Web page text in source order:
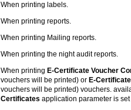
When printing labels.
When printing reports.
When printing Mailing reports.
When printing the night audit reports.
When printing E-Certificate Voucher
vouchers will be printed) or E-
vouchers will be printed) vouchers.
Certificates application parameter is